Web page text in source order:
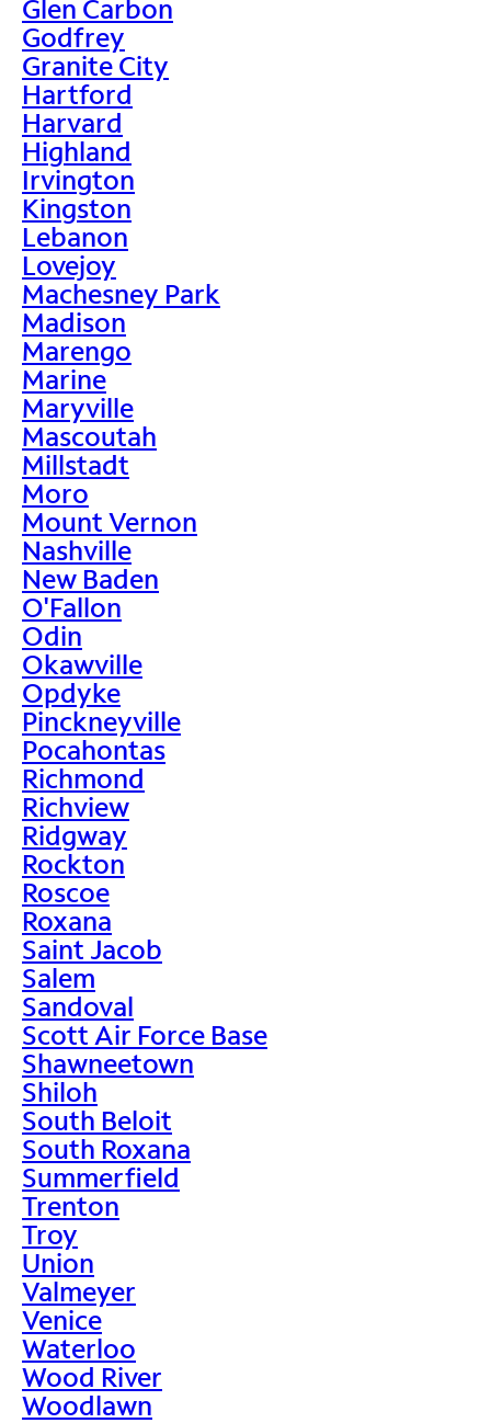
Glen Carbon
Godfrey
Granite City
Hartford
Harvard
Highland
Irvington
Kingston
Lebanon
Lovejoy
Machesney Park
Madison
Marengo
Marine
Maryville
Mascoutah
Millstadt
Moro
Mount Vernon
Nashville
New Baden
O'Fallon
Odin
Okawville
Opdyke
Pinckneyville
Pocahontas
Richmond
Richview
Ridgway
Rockton
Roscoe
Roxana
Saint Jacob
Salem
Sandoval
Scott Air Force Base
Shawneetown
Shiloh
South Beloit
South Roxana
Summerfield
Trenton
Troy
Union
Valmeyer
Venice
Waterloo
Wood River
Woodlawn